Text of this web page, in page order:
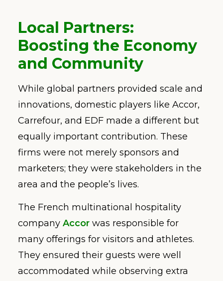
Local Partners:
Boosting the Economy
and Community
While global partners provided scale and
innovations, domestic players like Accor,
Carrefour, and EDF made a different but
equally important contribution. These
firms were not merely sponsors and
marketers; they were stakeholders in the
area and the people’s lives.
The French multinational hospitality
company Accor was responsible for
many offerings for visitors and athletes.
They ensured their guests were well
accommodated while observing extra